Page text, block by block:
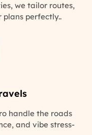
we tailor routes,
perfectly..
handle the roads
and vibe stress-